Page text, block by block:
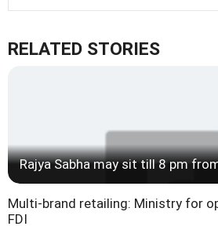
RELATED STORIES
Rajya Sabha may sit till 8 pm
Multi-brand retailing: Ministry for
FDI